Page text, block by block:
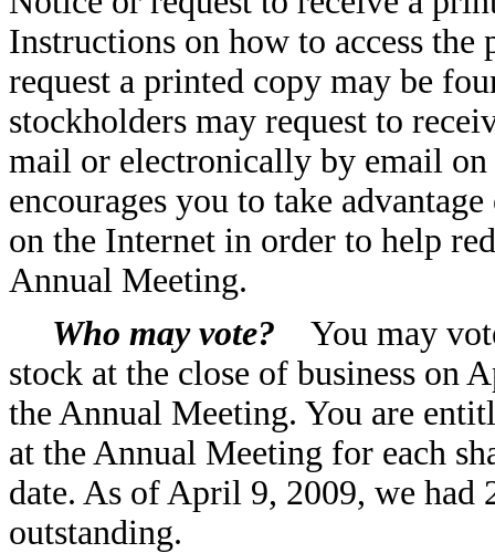
Instructions on how to access
request a printed copy may be
stockholders may request to
mail or electronically by email on
encourages you to take
on the Internet in order to help
Annual Meeting.
Who may vote? You may
stock at the close of business on
the Annual Meeting. You are
at the Annual Meeting for each
date. As of April 9, 2009, we had
outstanding.